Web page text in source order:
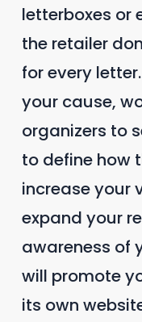
letterboxes or
the retailer
for every
your cause,
organizers to
to define how
increase your
expand your
awareness of
will promote
its own